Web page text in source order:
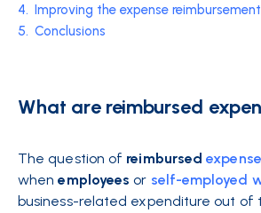
4. Improving the expense
5. Conclusions
What are reimbursed
The question of reimbursed
when employees or self-employed
business-related expenditure out of